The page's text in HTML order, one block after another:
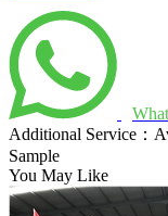
Additional Service：
Sample
You May Like